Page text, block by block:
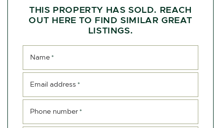
THIS PROPERTY HAS SOLD. REACH
OUT HERE TO FIND SIMILAR GREAT
LISTINGS.
Name *
Email address *
Phone number *